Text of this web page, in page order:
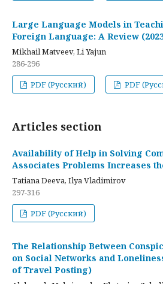
Large Language Models in
Foreign Language: A Review
Mikhail Matveev, Li Yajun
286-296
PDF (Русский)
PDF
Articles section
Availability of Help in Solving
Associates Problems Increases
Tatiana Deeva, Ilya Vladimirov
297-316
PDF (Русский)
The Relationship Between
on Social Networks and
of Travel Posting)